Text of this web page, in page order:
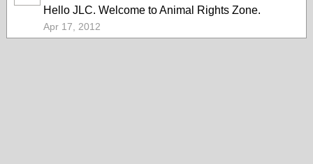
Hello JLC. Welcome to Animal Rights Zone.
Apr 17, 2012